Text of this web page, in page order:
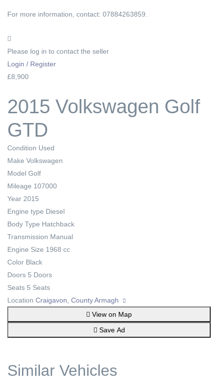
For more information, contact: 07884263859.
Please log in to contact the seller
Login / Register
£8,900
2015 Volkswagen Golf
GTD
Condition Used
Make Volkswagen
Model Golf
Mileage 107000
Year 2015
Engine type Diesel
Body Type Hatchback
Transmission Manual
Engine Size 1968 cc
Color Black
Doors 5 Doors
Seats 5 Seats
Location Craigavon, County Armagh
View on Map
Save Ad
Similar Vehicles